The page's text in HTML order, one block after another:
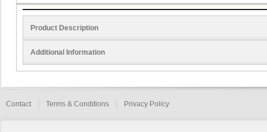
Product Description
Additional Information
Contact Terms & Conditions Privacy Policy